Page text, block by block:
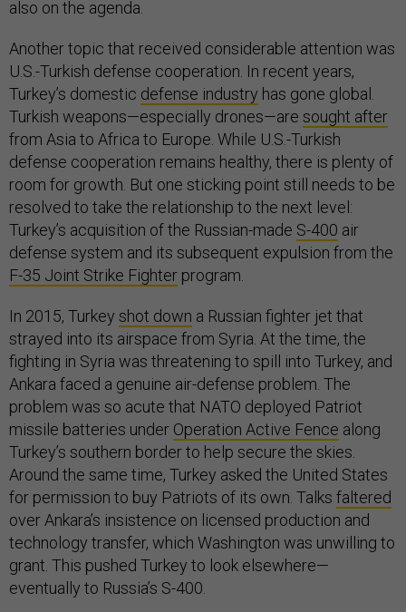
also on the agenda.
Another topic that received considerable attention was
U.S.-Turkish defense cooperation. In recent years,
Turkey’s domestic defense industry has gone global.
Turkish weapons—especially drones—are sought after
from Asia to Africa to Europe. While U.S.-Turkish
defense cooperation remains healthy, there is plenty of
room for growth. But one sticking point still needs to be
resolved to take the relationship to the next level:
Turkey’s acquisition of the Russian-made S-400 air
defense system and its subsequent expulsion from the
F-35 Joint Strike Fighter program.
In 2015, Turkey shot down a Russian fighter jet that
strayed into its airspace from Syria. At the time, the
fighting in Syria was threatening to spill into Turkey, and
Ankara faced a genuine air-defense problem. The
problem was so acute that NATO deployed Patriot
missile batteries under Operation Active Fence along
Turkey’s southern border to help secure the skies.
Around the same time, Turkey asked the United States
for permission to buy Patriots of its own. Talks faltered
over Ankara’s insistence on licensed production and
technology transfer, which Washington was unwilling to
grant. This pushed Turkey to look elsewhere—
eventually to Russia’s S-400.